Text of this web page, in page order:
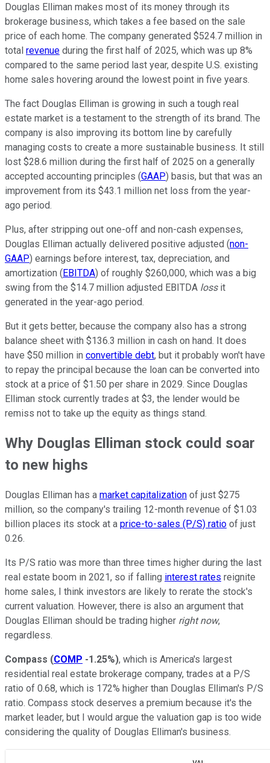
Douglas Elliman makes most of its money through its
brokerage business, which takes a fee based on the sale
price of each home. The company generated $524.7 million in
total revenue during the first half of 2025, which was up 8%
compared to the same period last year, despite U.S. existing
home sales hovering around the lowest point in five years.
The fact Douglas Elliman is growing in such a tough real
estate market is a testament to the strength of its brand. The
company is also improving its bottom line by carefully
managing costs to create a more sustainable business. It still
lost $28.6 million during the first half of 2025 on a generally
accepted accounting principles (GAAP) basis, but that was an
improvement from its $43.1 million net loss from the year-
ago period.
Plus, after stripping out one-off and non-cash expenses,
Douglas Elliman actually delivered positive adjusted (non-
GAAP) earnings before interest, tax, depreciation, and
amortization (EBITDA) of roughly $260,000, which was a big
swing from the $14.7 million adjusted EBITDA lossit
generated in the year-ago period.
But it gets better, because the company also has a strong
balance sheet with $136.3 million in cash on hand. It does
have $50 million in convertible debt, but it probably won't have
to repay the principal because the loan can be converted into
stock at a price of $1.50 per share in 2029. Since Douglas
Elliman stock currently trades at $3, the lender would be
remiss not to take up the equity as things stand.
Why Douglas Elliman stock could soar
to new highs
Douglas Elliman has a market capitalization of just $275
million, so the company's trailing 12-month revenue of $1.03
billion places its stock at a price-to-sales (P/S) ratio of just
0.26.
Its P/S ratio was more than three times higher during the last
real estate boom in 2021, so if falling interest rates reignite
home sales, I think investors are likely to rerate the stock's
current valuation. However, there is also an argument that
Douglas Elliman should be trading higher right now,
regardless.
Compass (COMP -1.25%), which is America's largest
residential real estate brokerage company, trades at a P/S
ratio of 0.68, which is 172% higher than Douglas Elliman's P/S
ratio. Compass stock deserves a premium because it's the
market leader, but I would argue the valuation gap is too wide
considering the quality of Douglas Elliman's business.